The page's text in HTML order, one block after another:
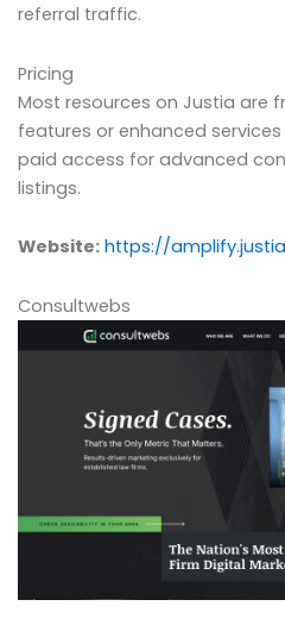
referral traffic.
Pricing
Most resources on Justia are
features or enhanced
paid access for advanced
listings.
Website: https://
Consultwebs